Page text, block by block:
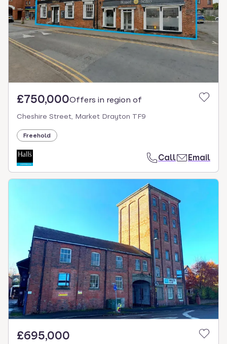
£750,000Offers in region of
Cheshire Street, Market Drayton TF9
Freehold
Call Email
£695,000